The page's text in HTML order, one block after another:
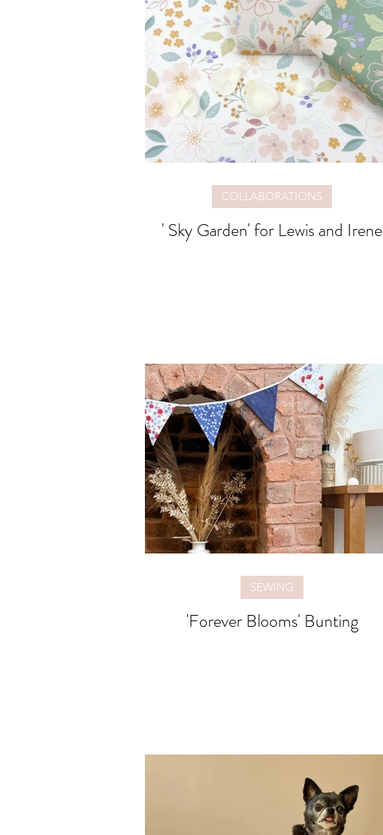
' Sky Garden' for Lewis and Irene
COLLABORATIONS
'Forever Blooms' Bunting
SEWING